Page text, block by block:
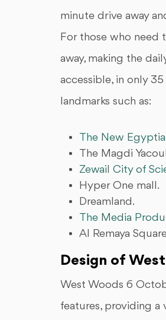
minute drive away
For those who need
away, making the
accessible, in only
landmarks such as:
The New
The Magdi
Zewail City of
Hyper One mall.
Dreamland.
The Media
Al Remaya
Design of
West Woods 6
features, providing a